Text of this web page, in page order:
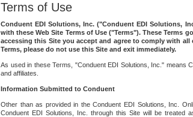
Terms of Use
Conduent EDI Solutions, Inc. ("Conduent EDI Solutions,
with these Web Site Terms of Use ("Terms"). These Terms
accessing this Site you accept and agree to comply with
Terms, please do not use this Site and exit immediately.
As used in these Terms, "Conduent EDI Solutions, Inc." means
and affiliates.
Information Submitted to Conduent
Other than as provided in the Conduent EDI Solutions, Inc.
Conduent EDI Solutions, Inc. through this Site will be treated